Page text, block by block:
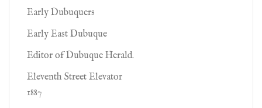
Early Dubuquers
Early East Dubuque
Editor of Dubuque Herald.
Eleventh Street Elevator
1887